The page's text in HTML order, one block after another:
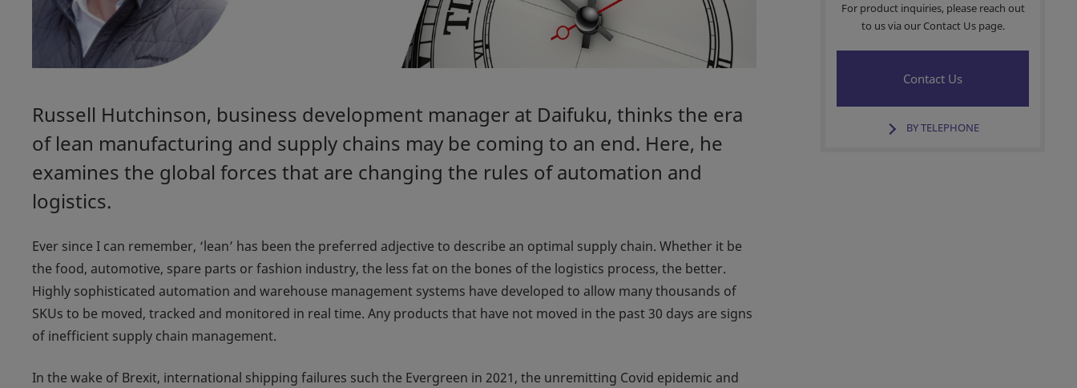
Russell Hutchinson, business development manager at Daifuku, thinks the era
of lean manufacturing and supply chains may be coming to an end. Here, he
examines the global forces that are changing the rules of automation and
logistics.
Ever since I can remember, ‘lean’ has been the preferred adjective to describe an optimal supply chain. Whether it be
the food, automotive, spare parts or fashion industry, the less fat on the bones of the logistics process, the better.
Highly sophisticated automation and warehouse management systems have developed to allow many thousands of
SKUs to be moved, tracked and monitored in real time. Any products that have not moved in the past 30 days are signs
of inefficient supply chain management.
In the wake of Brexit, international shipping failures such the Evergreen in 2021, the unremitting Covid epidemic and
For product inquiries, please reach out
to us via our Contact Us page.
Contact Us
BY TELEPHONE